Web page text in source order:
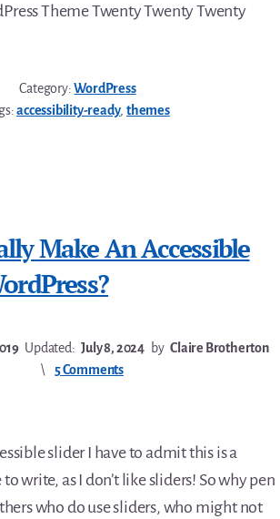
Theme Twenty Twenty Twenty
Category:WordPress
accessibility-ready, themes
Make An Accessible
Updated: July 8, 2024 by Claire Brotherton
5 Comments
slider I have to admit this is a
write, as I don’t like sliders! So why pen
who do use sliders, who might not